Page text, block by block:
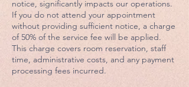
notice, significantly impacts our operations.
If you do not attend your appointment
without providing sufficient notice, a charge
of 50% of the service fee will be applied.
This charge covers room reservation, staff
time, administrative costs, and any payment
processing fees incurred.